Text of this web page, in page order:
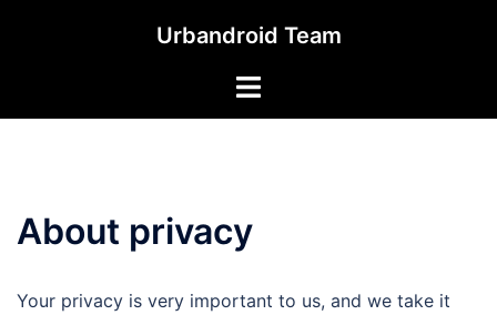
Urbandroid Team
Toggle
About privacy
Your privacy is very important to us, and we take it